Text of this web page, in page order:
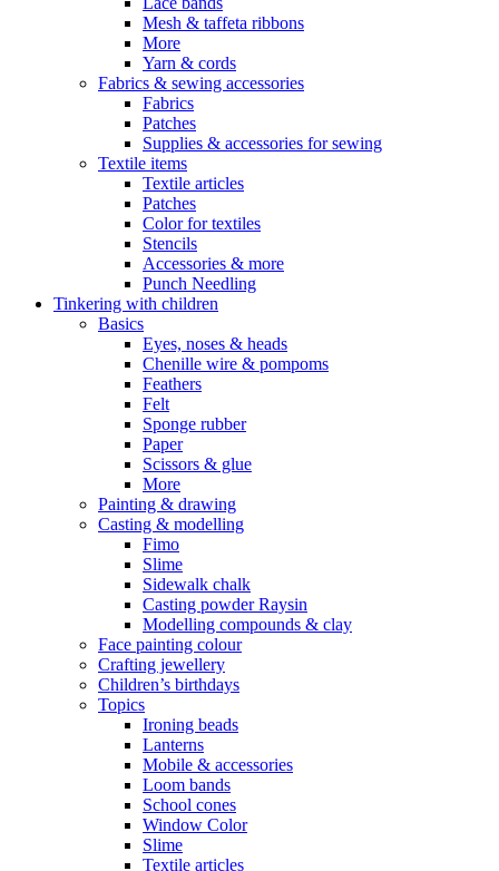
Mesh & taffeta ribbons
More
Yarn & cords
Fabrics & sewing accessories
Fabrics
Patches
Supplies & accessories for sewing
Textile items
Textile articles
Patches
Color for textiles
Stencils
Accessories & more
Punch Needling
Tinkering with children
Basics
Eyes, noses & heads
Chenille wire & pompoms
Feathers
Felt
Sponge rubber
Paper
Scissors & glue
More
Painting & drawing
Casting & modelling
Fimo
Slime
Sidewalk chalk
Casting powder Raysin
Modelling compounds & clay
Face painting colour
Crafting jewellery
Children’s birthdays
Topics
Ironing beads
Lanterns
Mobile & accessories
Loom bands
School cones
Window Color
Slime
Textile articles